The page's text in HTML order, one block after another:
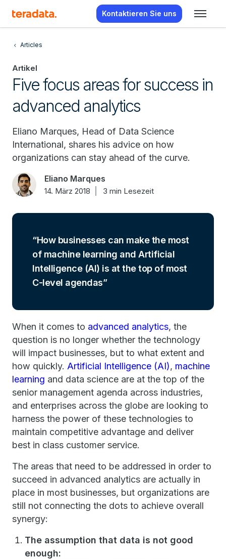
Kontaktieren Sie uns
Articles
Artikel
Five focus areas for success in
advanced analytics
Eliano Marques, Head of Data Science
International, shares his advice on how
organizations can stay ahead of the curve.
Eliano Marques
14. März 2018 3 min Lesezeit
How businesses can make the most
of machine learning and Artificial
Intelligence (AI) is at the top of most
C-level agendas
When it comes to advanced analytics, the
question is no longer whether the technology
will impact businesses, but to what extent and
how quickly. Artificial Intelligence (AI), machine
learning and data science are at the top of the
senior management agenda across industries,
and enterprises across the globe are looking to
harness the power of these technologies to
maintain competitive advantage and deliver
best in class customer service.
The areas that need to be addressed in order to
succeed in advanced analytics are actually in
place in most businesses, but organizations are
still not connecting the dots to achieve overall
synergy:
The assumption that data is not good
enough: